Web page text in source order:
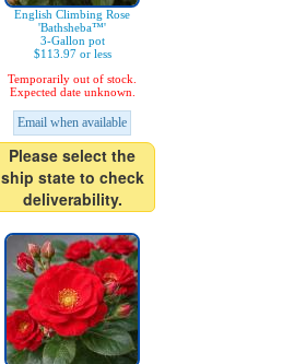
English Climbing Rose
'Bathsheba™'
3-Gallon pot
$113.97 or less
Temporarily out of stock.
Expected date unknown.
Email when available
Please select the
ship state to check
deliverability.